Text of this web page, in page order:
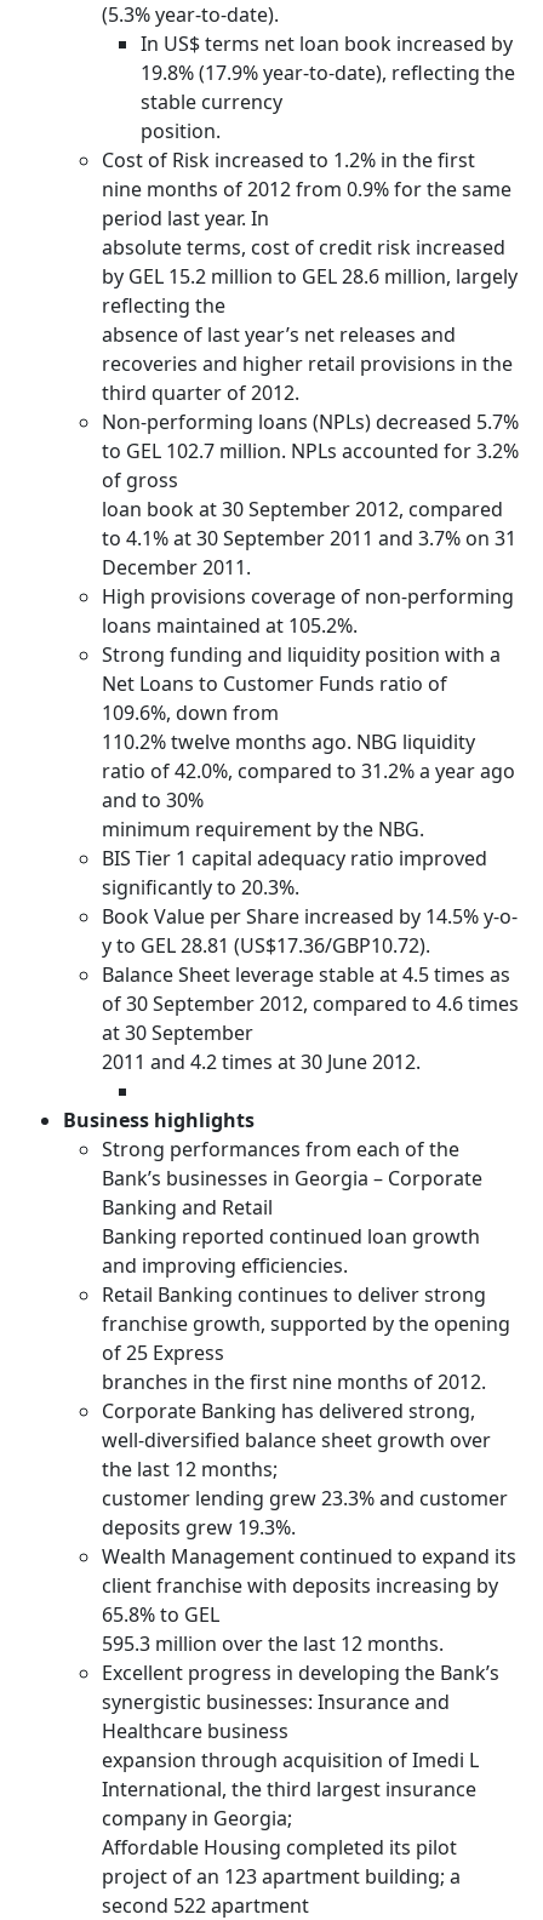
(5.3% year-to-date).
In US$ terms net loan book increased by
19.8% (17.9% year-to-date), reflecting the
stable currency
position.
Cost of Risk increased to 1.2% in the first
nine months of 2012 from 0.9% for the same
period last year. In
absolute terms, cost of credit risk increased
by GEL 15.2 million to GEL 28.6 million, largely
reflecting the
absence of last year’s net releases and
recoveries and higher retail provisions in the
third quarter of 2012.
Non-performing loans (NPLs) decreased 5.7%
to GEL 102.7 million. NPLs accounted for 3.2%
of gross
loan book at 30 September 2012, compared
to 4.1% at 30 September 2011 and 3.7% on 31
December 2011.
High provisions coverage of non-performing
loans maintained at 105.2%.
Strong funding and liquidity position with a
Net Loans to Customer Funds ratio of
109.6%, down from
110.2% twelve months ago. NBG liquidity
ratio of 42.0%, compared to 31.2% a year ago
and to 30%
minimum requirement by the NBG.
BIS Tier 1 capital adequacy ratio improved
significantly to 20.3%.
Book Value per Share increased by 14.5% y-o-
y to GEL 28.81 (US$17.36/GBP10.72).
Balance Sheet leverage stable at 4.5 times as
of 30 September 2012, compared to 4.6 times
at 30 September
2011 and 4.2 times at 30 June 2012.
Business highlights
Strong performances from each of the
Bank’s businesses in Georgia – Corporate
Banking and Retail
Banking reported continued loan growth
and improving efficiencies.
Retail Banking continues to deliver strong
franchise growth, supported by the opening
of 25 Express
branches in the first nine months of 2012.
Corporate Banking has delivered strong,
well-diversified balance sheet growth over
the last 12 months;
customer lending grew 23.3% and customer
deposits grew 19.3%.
Wealth Management continued to expand its
client franchise with deposits increasing by
65.8% to GEL
595.3 million over the last 12 months.
Excellent progress in developing the Bank’s
synergistic businesses: Insurance and
Healthcare business
expansion through acquisition of Imedi L
International, the third largest insurance
company in Georgia;
Affordable Housing completed its pilot
project of an 123 apartment building; a
second 522 apartment